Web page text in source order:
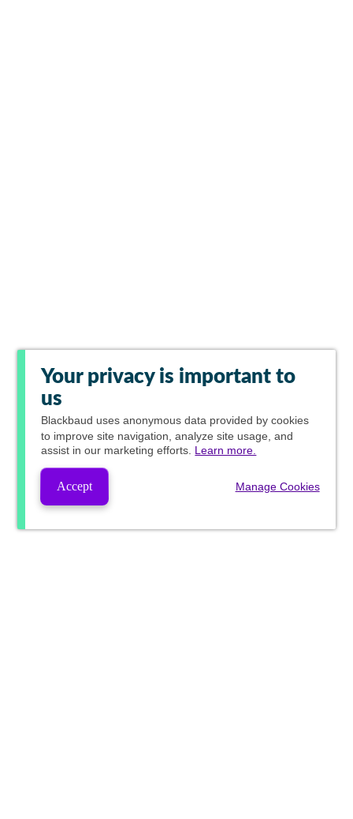
Your privacy is important to
us
Blackbaud uses anonymous data provided by cookies
to improve site navigation, analyze site usage, and
assist in our marketing efforts. Learn more.
Accept Manage Cookies